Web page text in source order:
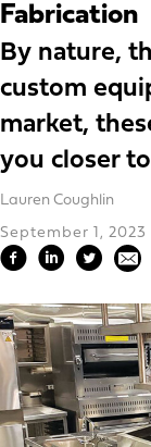
Fabrication
By nature,
custom
market,
you closer
Lauren Coughlin
September 1, 2023